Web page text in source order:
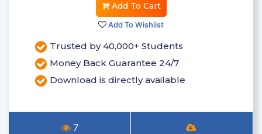
Add To Cart
Add To Wishlist
Trusted by 40,000+ Students
Money Back Guarantee 24/7
Download is directly available
7